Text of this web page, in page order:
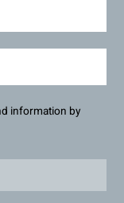
information by